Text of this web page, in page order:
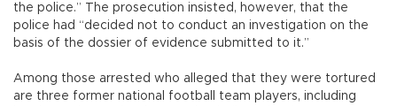
the police.” The prosecution insisted, however, that the
police had “decided not to conduct an investigation on the
basis of the dossier of evidence submitted to it.”
Among those arrested who alleged that they were tortured
are three former national football team players, including